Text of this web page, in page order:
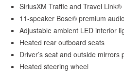
SiriusXM Traffic and Travel Link®
11-speaker Bose® premium
Adjustable ambient LED interior
Heated rear outboard seats
Driver’s seat and outside mirrors
Heated steering wheel